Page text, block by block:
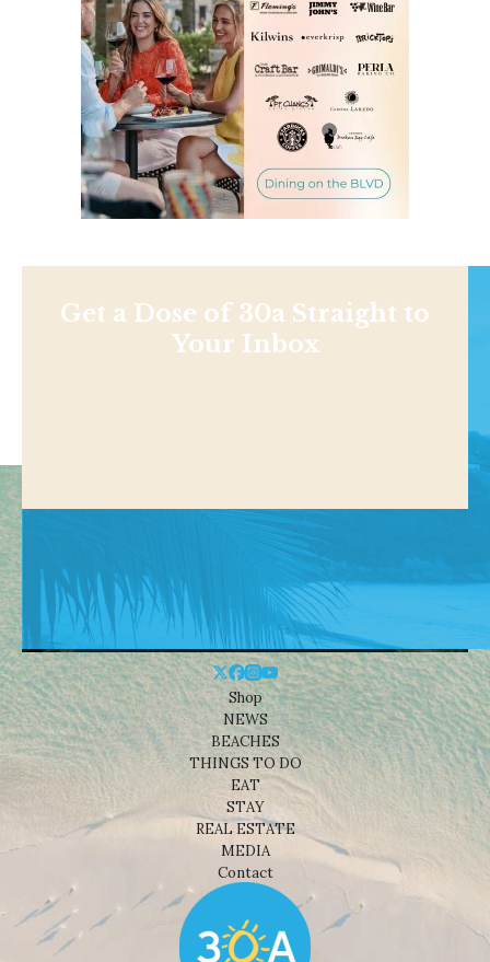
Get a Dose of 30a Straight to
Your Inbox
Shop
NEWS
BEACHES
THINGS TO DO
EAT
STAY
REAL ESTATE
MEDIA
Contact